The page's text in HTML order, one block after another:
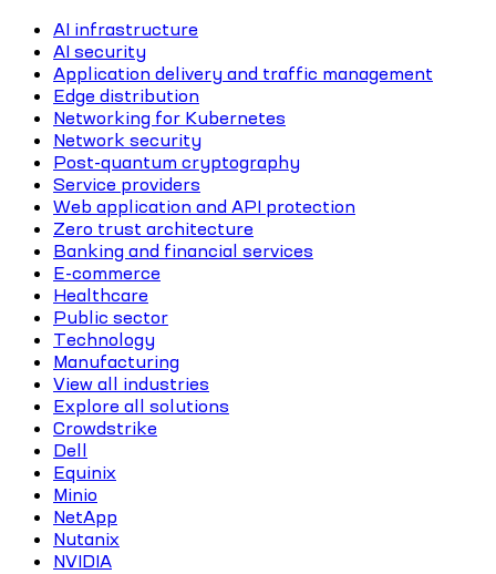
AI infrastructure
AI security
Application delivery and traffic management
Edge distribution
Networking for Kubernetes
Network security
Post-quantum cryptography
Service providers
Web application and API protection
Zero trust architecture
Banking and financial services
E-commerce
Healthcare
Public sector
Technology
Manufacturing
View all industries
Explore all solutions
Crowdstrike
Dell
Equinix
Minio
NetApp
Nutanix
NVIDIA